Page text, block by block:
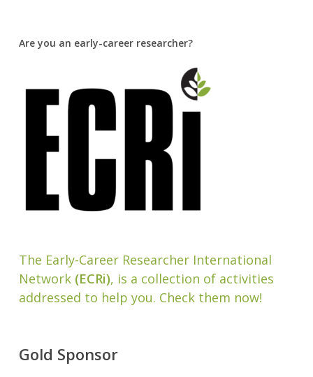
Are you an early-career researcher?
The Early-Career Researcher International
Network(ECRi), is a collection of activities
addressed to help you. Check them now!
Gold Sponsor